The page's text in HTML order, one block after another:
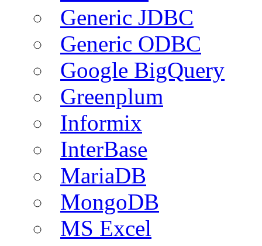
Generic JDBC
Generic ODBC
Google BigQuery
Greenplum
Informix
InterBase
MariaDB
MongoDB
MS Excel